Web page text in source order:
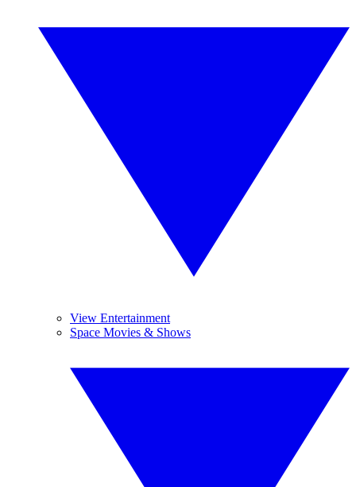
View Entertainment
Space Movies & Shows